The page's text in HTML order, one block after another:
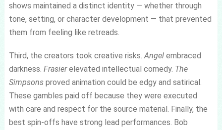
shows maintained a distinct identity — whether through
tone, setting, or character development — that prevented
them from feeling like retreads.
Third, the creators took creative risks. Angelembraced
darkness. Frasierelevated intellectual comedy. The
Simpsonsproved animation could be edgy and satirical.
These gambles paid off because they were executed
with care and respect for the source material. Finally, the
best spin-offs have strong lead performances. Bob